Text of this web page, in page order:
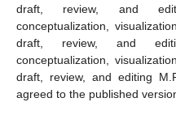
draft, review, and
conceptualization,
draft, review, and
conceptualization,
draft, review, and editing
agreed to the published